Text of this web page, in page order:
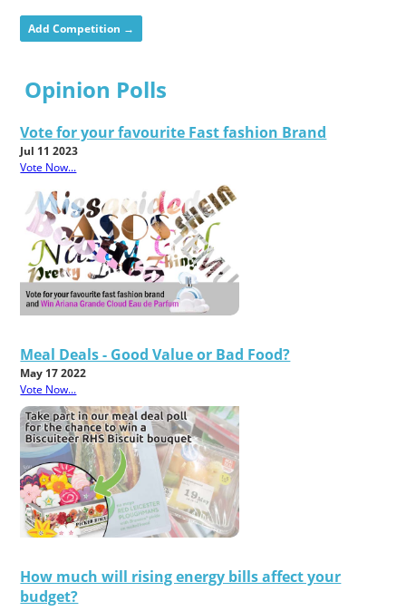
Add Competition →
Opinion Polls
Vote for your favourite Fast fashion Brand
Jul 11 2023
Vote Now...
Meal Deals - Good Value or Bad Food?
May 17 2022
Vote Now...
How much will rising energy bills affect your
budget?